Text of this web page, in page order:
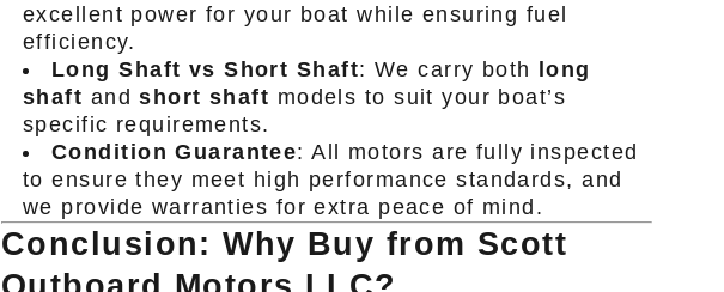
excellent power for your boat while ensuring fuel
efficiency.
Long Shaft vs Short Shaft: We carry both
long
shaft andshort shaft models to suit your boat’s
specific requirements.
Condition Guarantee: All motors are fully inspected
to ensure they meet high performance standards, and
we provide warranties for extra peace of mind.
Conclusion: Why Buy from Scott